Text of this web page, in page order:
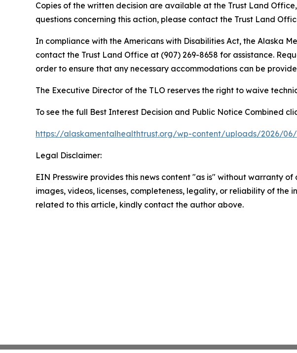
Copies of the written decision are available at the Trust Land
questions concerning this action, please contact the Trust Land
In compliance with the Americans with Disabilities Act, the Alaska
contact the Trust Land Office at (907) 269-8658 for assistance.
order to ensure that any necessary accommodations can be
The Executive Director of the TLO reserves the right to waive
To see the full Best Interest Decision and Public Notice Combined
https://alaskamentalhealthtrust.org/wp-content/uploads/2026/
Legal Disclaimer:
EIN Presswire provides this news content "as is" without warranty
images, videos, licenses, completeness, legality, or reliability of
related to this article, kindly contact the author above.